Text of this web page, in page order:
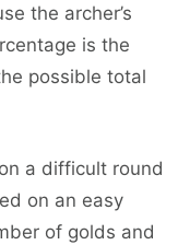
the archer’s
is the
possible total
a difficult round
on an easy
of golds and